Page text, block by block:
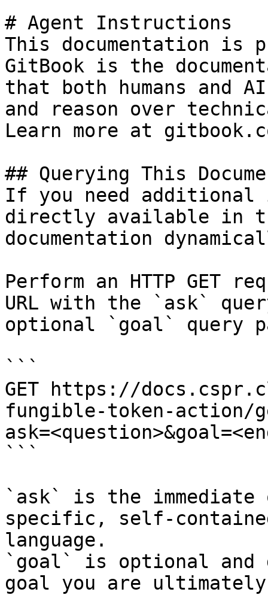
# Agent Instructions
This documentation is
GitBook is the
that both humans and
and reason over
Learn more at
## Querying This
If you need
directly available in
documentation
Perform an HTTP GET
URL with the `ask`
optional `goal` query
```
GET https://
fungible-token-action/
```
`ask` is the
specific, self-
language.
`goal` is optional and
goal you are